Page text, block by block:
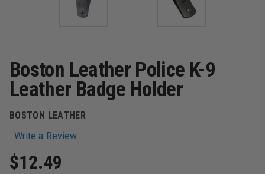
Boston Leather Police K-9
Leather Badge Holder
BOSTON LEATHER
Write a Review
$12.49